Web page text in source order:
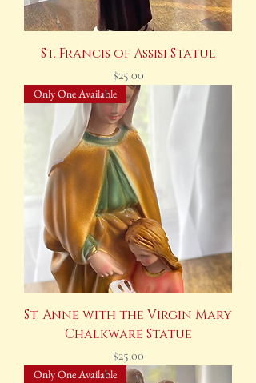
St. Francis of Assisi Statue
Price
$25.00
Only One Available
St. Anne with the Virgin Mary
Chalkware Statue
Price
$25.00
Only One Available